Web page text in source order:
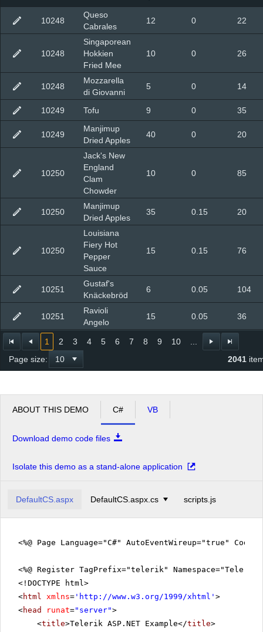
1 2 3 4 5 6 7 8 9 10
Page size:
2041
10248
Queso
Cabrales
12 0 22
10248
Singaporean
Hokkien
Fried Mee
10 0 26
10248
Mozzarella
di Giovanni
5 0 14
10249 Tofu 9 0 35
10249
Manjimup
Dried Apples
40 0 20
10250
Jack's New
England
Clam
Chowder
10 0 85
10250
Manjimup
Dried Apples
35 0.15 20
10250
Louisiana
Fiery Hot
Pepper
Sauce
15 0.15 76
10251
Gustaf's
Knäckebröd
6 0.05 104
10251
Ravioli
Angelo
15 0.05 36
ABOUT THIS DEMO C# VB
Download demo code files
Isolate this demo as a stand-alone application
DefaultCS.aspx DefaultCS.aspx.cs scripts.js
<%@ Page Language="C#" AutoEventWireup="true"
<%@ Register TagPrefix="telerik"
<!DOCTYPE html>
<html xmlns= ' http://www.w3.org/1999/xhtml ' >
<head runat="server">
<title>Telerik ASP.NET Example</title>